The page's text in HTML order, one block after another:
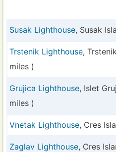
Susak Lighthouse, Susak
Trstenik Lighthouse,
miles )
Grujica Lighthouse, Islet
miles )
Vnetak Lighthouse, Cres
Zaglav Lighthouse, Cres